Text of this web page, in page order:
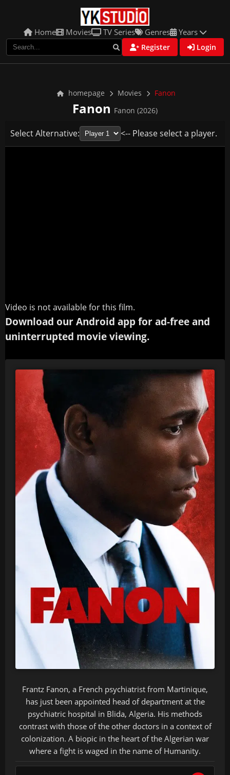
Home Movies TV Series Genres Years
Register Login
homepage Movies Fanon
Fanon Fanon (2026)
Select Alternative: <-- Please select a player.
Video is not available for this film.
Download our Android app for ad-free and
uninterrupted movie viewing.
Frantz Fanon, a French psychiatrist from Martinique,
has just been appointed head of department at the
psychiatric hospital in Blida, Algeria. His methods
contrast with those of the other doctors in a context of
colonization. A biopic in the heart of the Algerian war
where a fight is waged in the name of Humanity.